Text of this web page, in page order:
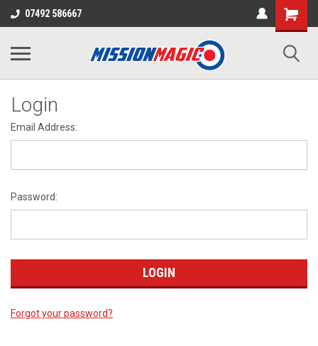
07492 586667
Login
Email Address:
Password:
Forgot your password?